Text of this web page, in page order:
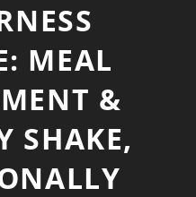
MEAL
&
SHAKE,